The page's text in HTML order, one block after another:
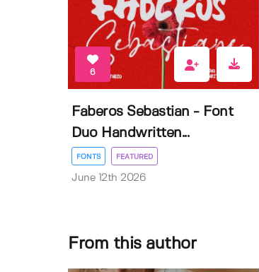
6
Faberos Sebastian - Font
Duo Handwritten...
FONTS FEATURED
June 12th 2026
From this author